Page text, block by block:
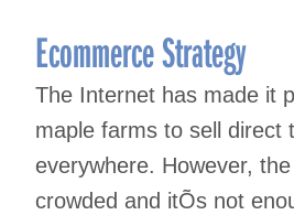
Ecommerce Strategy
The Internet has made it
maple farms to sell direct
everywhere. However,
crowded and itÕs not